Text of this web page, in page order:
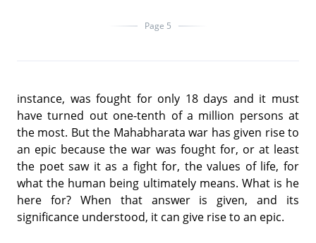
Page 5
instance, was fought for only 18 days and it must
have turned out one-tenth of a million persons at
the most. But the Mahabharata war has given rise to
an epic because the war was fought for, or at least
the poet saw it as a fight for, the values of life, for
what the human being ultimately means. What is he
here for? When that answer is given, and its
significance understood, it can give rise to an epic.